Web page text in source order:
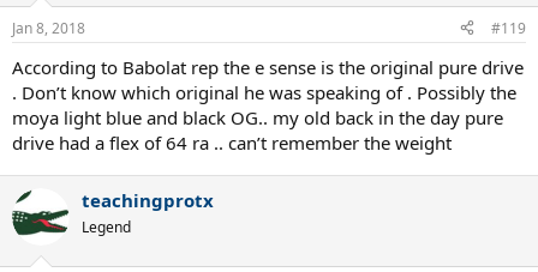
Jan 8, 2018 #119
According to Babolat rep the e sense is the original pure drive
. Don’t know which original he was speaking of . Possibly the
moya light blue and black OG.. my old back in the day pure
drive had a flex of 64 ra .. can’t remember the weight
teachingprotx
Legend